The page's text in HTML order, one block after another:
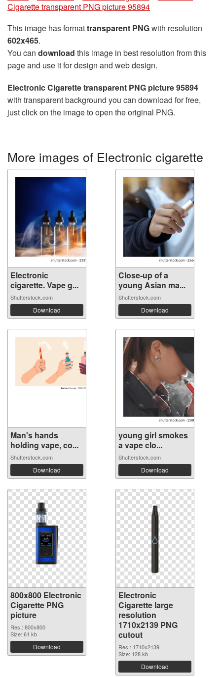
Cigarette transparent PNG picture 95894
This image has formattransparent PNGwith resolution
602x465.
You can download this image in best resolution from this
page and use it for design and web design.
Electronic Cigarette transparent PNG picture 95894
with transparent background you can download for free,
just click on the image to open the original PNG.
More images of Electronic cigarette
Electronic
cigarette. Vape g...
Shutterstock.com
Download
Close-up of a
young Asian ma...
Shutterstock.com
Download
Man's hands
holding vape, co...
Shutterstock.com
Download
young girl smokes
a vape clo...
Shutterstock.com
Download
800x800 Electronic
Cigarette PNG
picture
Res.: 800x800
Size: 61 kb
Download
Electronic
Cigarette large
resolution
1710x2139 PNG
cutout
Res.: 1710x2139
Size: 128 kb
Download